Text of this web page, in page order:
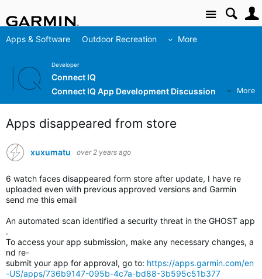
Site
Apps & Software Outdoor Recreation More
Developer
Connect IQ
Connect IQ App Development Discussion
More
Apps disappeared from store
xuxumatu over 2 years ago
6 watch faces disappeared form store after update, I have re
uploaded even with previous approved versions and Garmin
send me this email
An automated scan identified a security threat in the GHOST app
.
To access your app submission, make any necessary changes, a
nd re-
submit your app for approval, go to: https://apps.garmin.com/en
-US/apps/736b9147-095b-4c7a-bd88-3b595c51b377